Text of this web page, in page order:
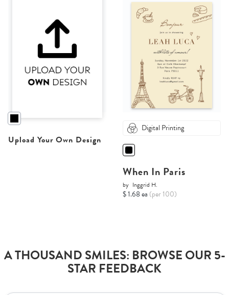
Upload Your Own Design
Digital Printing
When In Paris
by Inggrid H.
$ 1.68 ea (per 100)
A THOUSAND SMILES: BROWSE OUR 5-
STAR FEEDBACK